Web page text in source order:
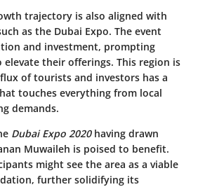
trajectory is also aligned with
as the Dubai Expo. The event
and investment, prompting
elevate their offerings. This region is
of tourists and investors has a
touches everything from local
demands.
Dubai Expo 2020having drawn
Muwaileh is poised to benefit.
might see the area as a viable
further solidifying its